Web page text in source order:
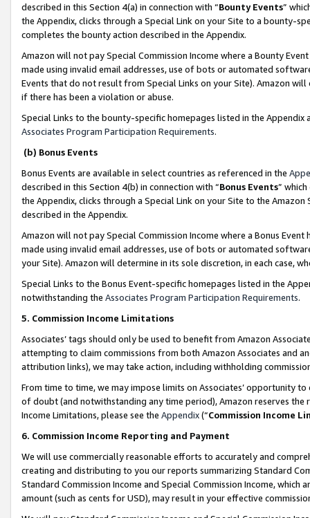
described in this Section 4(a) in connection with “Bounty Events”
the Appendix, clicks through a Special Link on your Site to a bounty-
completes the bounty action described in the Appendix.
Amazon will not pay Special Commission Income where a Bounty
made using invalid email addresses, use of bots or automated
Events that do not result from Special Links on your Site). Amazon
if there has been a violation or abuse.
Special Links to the bounty-specific homepages listed in the
Associates Program Participation Requirements.
(b) Bonus Events
Bonus Events are available in select countries as referenced in the
described in this Section 4(b) in connection with “Bonus Events”
the Appendix, clicks through a Special Link on your Site to the
described in the Appendix.
Amazon will not pay Special Commission Income where a Bonus
made using invalid email addresses, use of bots or automated
your Site). Amazon will determine in its sole discretion, in each case,
Special Links to the Bonus Event-specific homepages listed in the
notwithstanding the Associates Program Participation Requirements.
5. Commission Income Limitations
Associates’ tags should only be used to benefit from Amazon
attempting to claim commissions from both Amazon Associates and
attribution links), we may take action, including withholding
From time to time, we may impose limits on Associates’ opportunity
of doubt (and notwithstanding any time period), Amazon reserves
Income Limitations, please see the Appendix(“Commission Income
6. Commission Income Reporting and Payment
We will use commercially reasonable efforts to accurately and
creating and distributing to you our reports summarizing Standard
Standard Commission Income and Special Commission Income,
amount (such as cents for USD), may result in your effective